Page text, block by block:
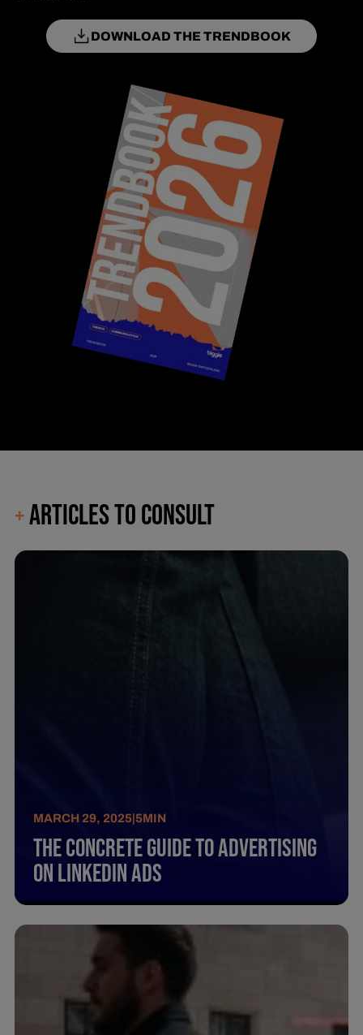
DOWNLOAD THE TRENDBOOK
+ARTICLES TO CONSULT
MARCH 29, 2025 |5MIN
The Concrete Guide To Advertising
On Linkedin Ads